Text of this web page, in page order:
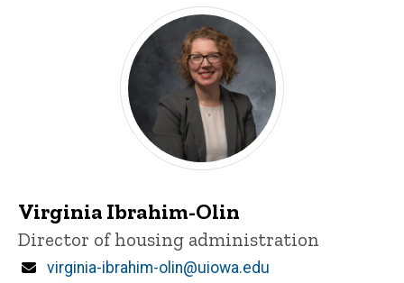
Virginia Ibrahim-Olin
Title/Position
Director of housing administration
Email
virginia-ibrahim-olin@uiowa.edu